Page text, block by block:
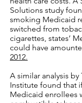
Solutions study
smoking Medicaid
switched from
cigarettes, states’
could have
2012.
A similar analysis by
Institute found that
Medicaid enrollees